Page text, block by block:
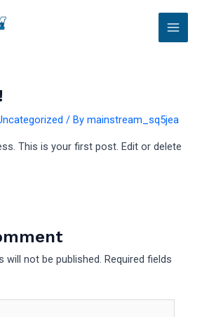
Main
/ Bymainstream_sq5jea
This is your first post. Edit or delete
will not be published. Required fields